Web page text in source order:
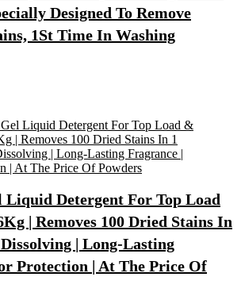
Designed To Remove
1St Time In Washing
Liquid Detergent For Top Load
| Removes 100 Dried Stains In
| Long-Lasting
Protection | At The Price Of